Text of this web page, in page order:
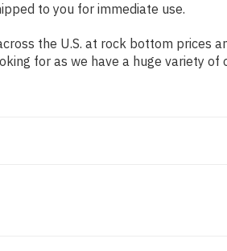
to you for immediate use.
the U.S. at rock bottom prices
for as we have a huge variety